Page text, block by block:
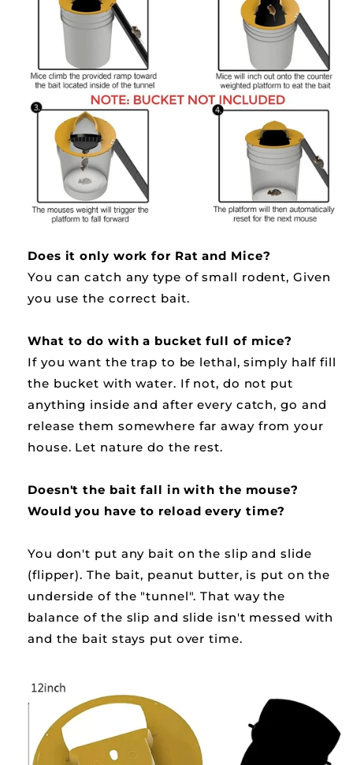
Does it only work for Rat and Mice?
You can catch any type of small rodent, Given
you use the correct bait.
What to do with a bucket full of mice?
If you want the trap to be lethal, simply half fill
the bucket with water. If not, do not put
anything inside and after every catch, go and
release them somewhere far away from your
house. Let nature do the rest.
Doesn't the bait fall in with the mouse?
Would you have to reload every time?
You don't put any bait on the slip and slide
(flipper). The bait, peanut butter, is put on the
underside of the "tunnel". That way the
balance of the slip and slide isn't messed with
and the bait stays put over time.